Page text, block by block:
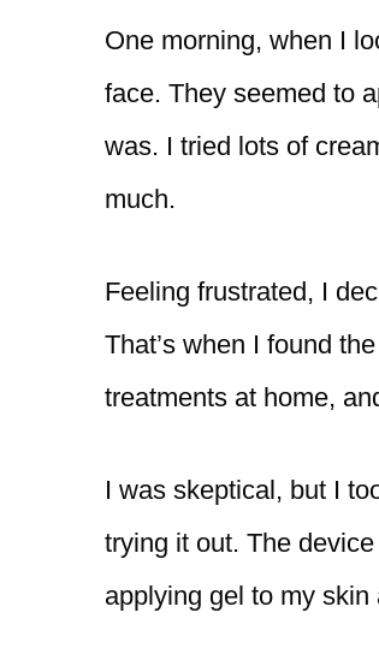
One morning, when I
face. They seemed to
was. I tried lots of
much.
Feeling frustrated, I
That’s when I found
treatments at home,
I was skeptical, but I
trying it out. The
applying gel to my